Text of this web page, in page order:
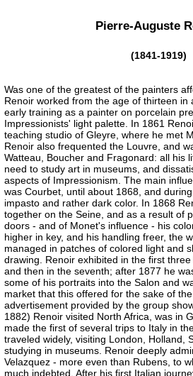
Pierre-Auguste
(1841-1919)
Was one of the greatest of the painters
Renoir worked from the age of thirteen in
early training as a painter on porcelain
Impressionists' light palette. In 1861
teaching studio of Gleyre, where he met
Renoir also frequented the Louvre, and
Watteau, Boucher and Fragonard: all his
need to study art in museums, and
aspects of Impressionism. The main
was Courbet, until about 1868, and
impasto and rather dark color. In 1868
together on the Seine, and as a result of
doors - and of Monet's influence - his
higher in key, and his handling freer, the
managed in patches of colored light and
drawing. Renoir exhibited in the first
and then in the seventh; after 1877 he
some of his portraits into the Salon and
market that this offered for the sake of
advertisement provided by the group
1882) Renoir visited North Africa, was in
made the first of several trips to Italy in
traveled widely, visiting London, Holland,
studying in museums. Renoir deeply
Velazquez - more even than Rubens, to
much indebted. After his first Italian